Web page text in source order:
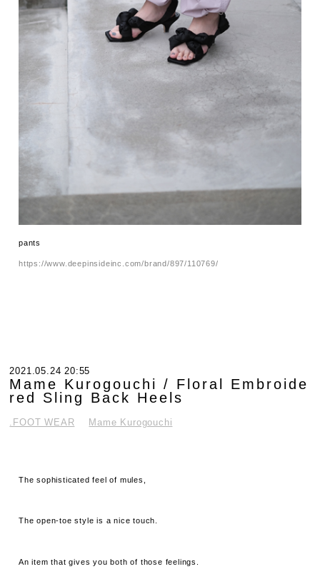
pants
https://www.deepinsideinc.com/brand/897/110769/
2021.05.24 20:55
Mame Kurogouchi / Floral Embroide
red Sling Back Heels
.FOOT WEAR Mame Kurogouchi
The sophisticated feel of mules,
The open-toe style is a nice touch.
An item that gives you both of those feelings.